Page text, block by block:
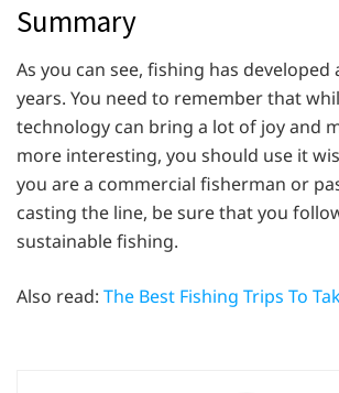
Summary
As you can see, fishing has
years. You need to remember that
technology can bring a lot of joy and
more interesting, you should use it
you are a commercial fisherman or
casting the line, be sure that you
sustainable fishing.
Also read: The Best Fishing Trips To